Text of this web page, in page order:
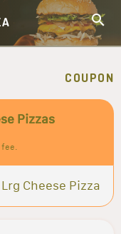
COUPON
Pizzas
fee.
Lrg Cheese Pizza